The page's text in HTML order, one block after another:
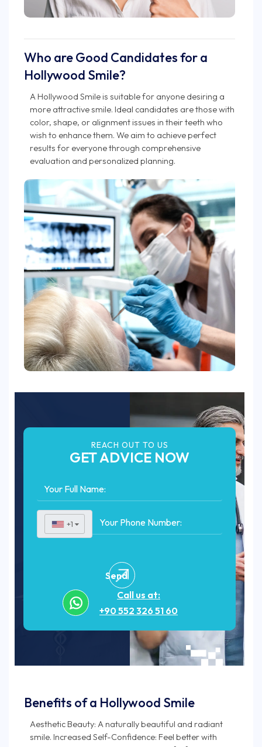
Who are Good Candidates for a
Hollywood Smile?
A Hollywood Smile is suitable for anyone desiring a
more attractive smile. Ideal candidates are those with
color, shape, or alignment issues in their teeth who
wish to enhance them. We aim to achieve perfect
results for everyone through comprehensive
evaluation and personalized planning.
REACH OUT TO US
GET ADVICE NOW
+1 ▼
Send
Call us at:
+90 552 326 51 60
Benefits of a Hollywood Smile
Aesthetic Beauty: A naturally beautiful and radiant
smile. Increased Self-Confidence: Feel better with